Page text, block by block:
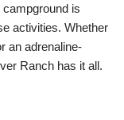
is
activities. Whether
an adrenaline-
Ranch has it all.